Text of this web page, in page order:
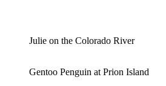
Julie on the Colorado River
Gentoo Penguin at Prion Island